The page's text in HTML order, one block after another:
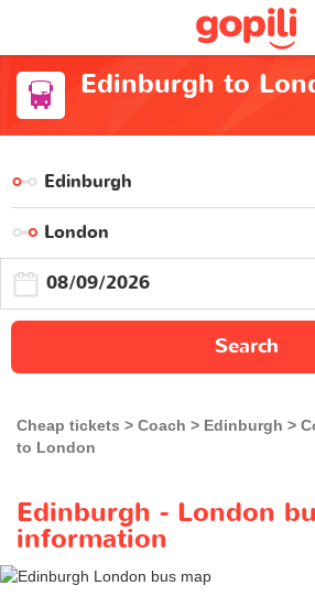
Edinburgh to
Search
Cheap tickets Coach Edinburgh
to London
Edinburgh - London
information